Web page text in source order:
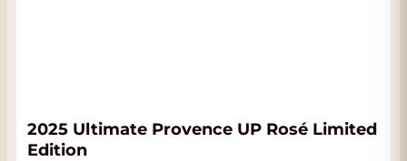
2025 Ultimate Provence UP Rosé Limited
Edition